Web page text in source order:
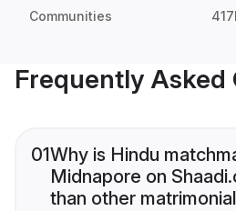
Communities
Frequently Asked
01Why is Hindu
Midnapore on
than other